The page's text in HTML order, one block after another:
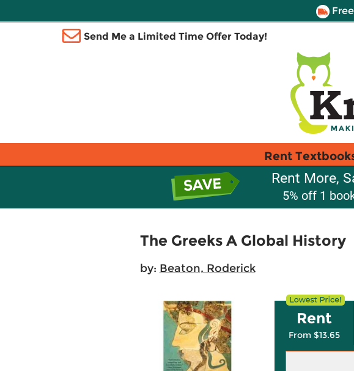
Free
Send Me a Limited Time Offer Today!
Rent
Rent More,
5% off 1
The Greeks A Global History
by: Beaton, Roderick
Rent
From $13.65